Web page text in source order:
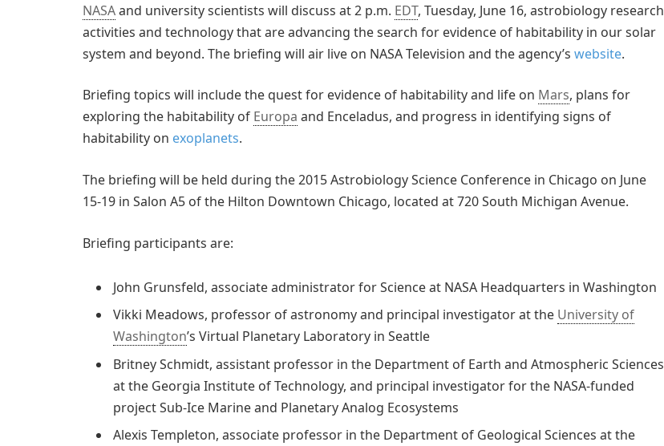
NASAand university scientists will discuss at 2 p.m. EDT, Tuesday, June 16, astrobiology research
activities and technology that are advancing the search for evidence of habitability in our solar
system and beyond. The briefing will air live on NASA Television and the agency’s website.
Briefing topics will include the quest for evidence of habitability and life on Mars, plans for
exploring the habitability of Europa and Enceladus, and progress in identifying signs of
habitability on exoplanets.
The briefing will be held during the 2015 Astrobiology Science Conference in Chicago on June
15-19 in Salon A5 of the Hilton Downtown Chicago, located at 720 South Michigan Avenue.
Briefing participants are:
John Grunsfeld, associate administrator for Science at NASA Headquarters in Washington
Vikki Meadows, professor of astronomy and principal investigator at the University of
Washington’s Virtual Planetary Laboratory in Seattle
Britney Schmidt, assistant professor in the Department of Earth and Atmospheric Sciences
at the Georgia Institute of Technology, and principal investigator for the NASA-funded
project Sub-Ice Marine and Planetary Analog Ecosystems
Alexis Templeton, associate professor in the Department of Geological Sciences at the